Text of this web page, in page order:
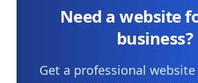
Need a website
business?
Get a professional